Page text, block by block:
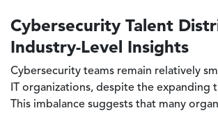
Cybersecurity Talent
Industry-Level Insights
Cybersecurity teams remain relatively
IT organizations, despite the expanding
This imbalance suggests that many